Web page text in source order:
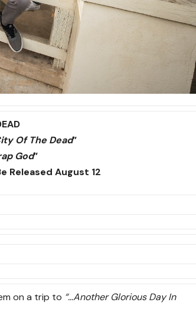
Of The Dead”
God”
Released August 12
on a trip to “…Another Glorious Day In